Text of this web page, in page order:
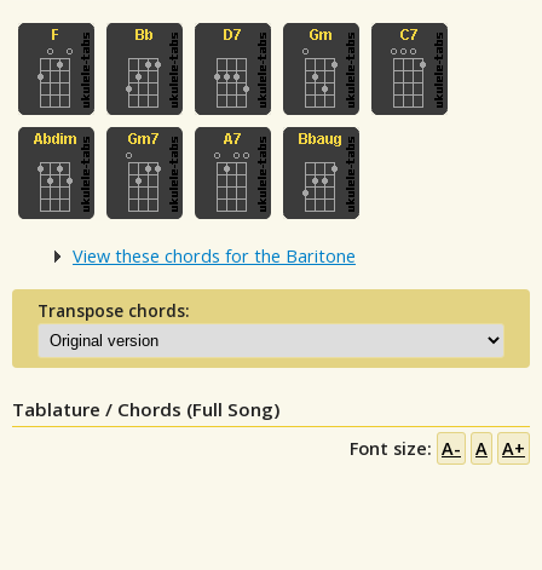
View these chords for the Baritone
Transpose chords:
Tablature / Chords (Full Song)
Font size: A- A A+